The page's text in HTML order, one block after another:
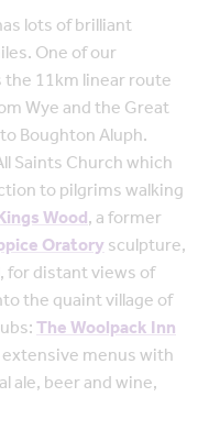
lots of brilliant
One of our
11km linear route
Wye and the Great
Boughton Aluph.
Saints Church which
to pilgrims walking
Wood, a former
Oratorysculpture,
for distant views of
the quaint village of
The Woolpack Inn
menus with
ale, beer and wine,